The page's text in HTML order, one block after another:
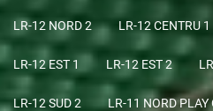
LR-12 NORD 2 LR-12 CENTRU 1
LR-12 EST 1 LR-12 EST 2
LR-12 SUD 2 LR-11 NORD